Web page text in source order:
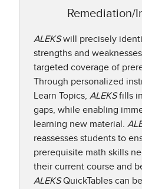
Remediation/
ALEKSwill precisely
strengths and
targeted coverage of
Through personalized
Learn Topics, ALEKSfills
gaps, while enabling
learning new material.
reassesses students to
prerequisite math skills
their current course and
ALEKSQuickTables can